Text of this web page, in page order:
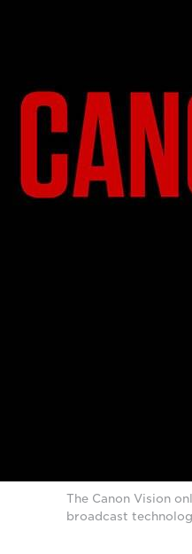
The Canon Vision
broadcast